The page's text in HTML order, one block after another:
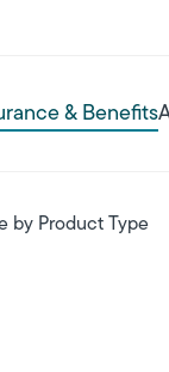
& Benefits
by Product Type